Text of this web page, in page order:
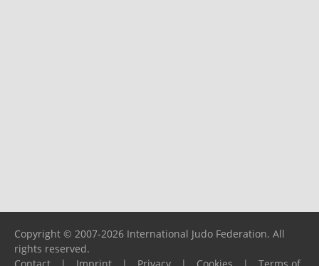
Copyright © 2007-2026 International Judo Federation. All
rights reserved.